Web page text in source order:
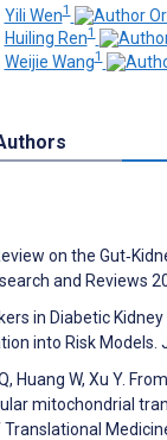
Yili Wen1
Huiling Ren1
Weijie Wang1
on the
and Reviews
in Diabetic
into Risk
Q, Huang W, Xu Y.
mitochondrial